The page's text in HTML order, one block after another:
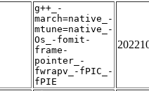
g++_-
march=native_-
mtune=native_-
Os_-fomit-
frame-
pointer_-
fwrapv_-fPIC_-
fPIE